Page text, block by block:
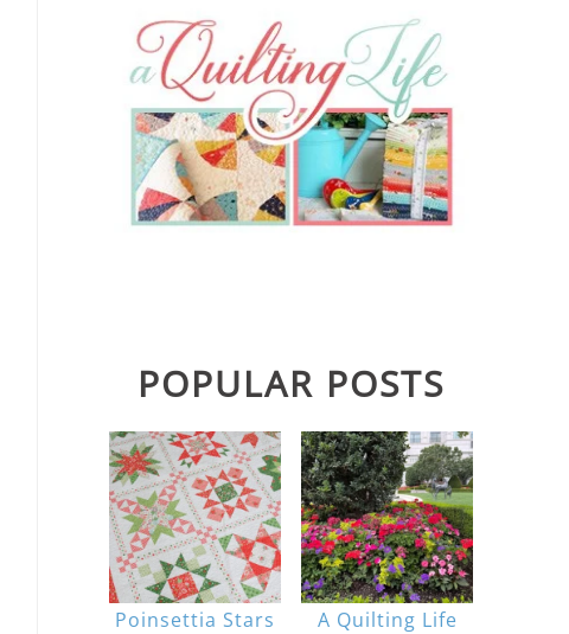
POPULAR POSTS
Poinsettia Stars
A Quilting Life